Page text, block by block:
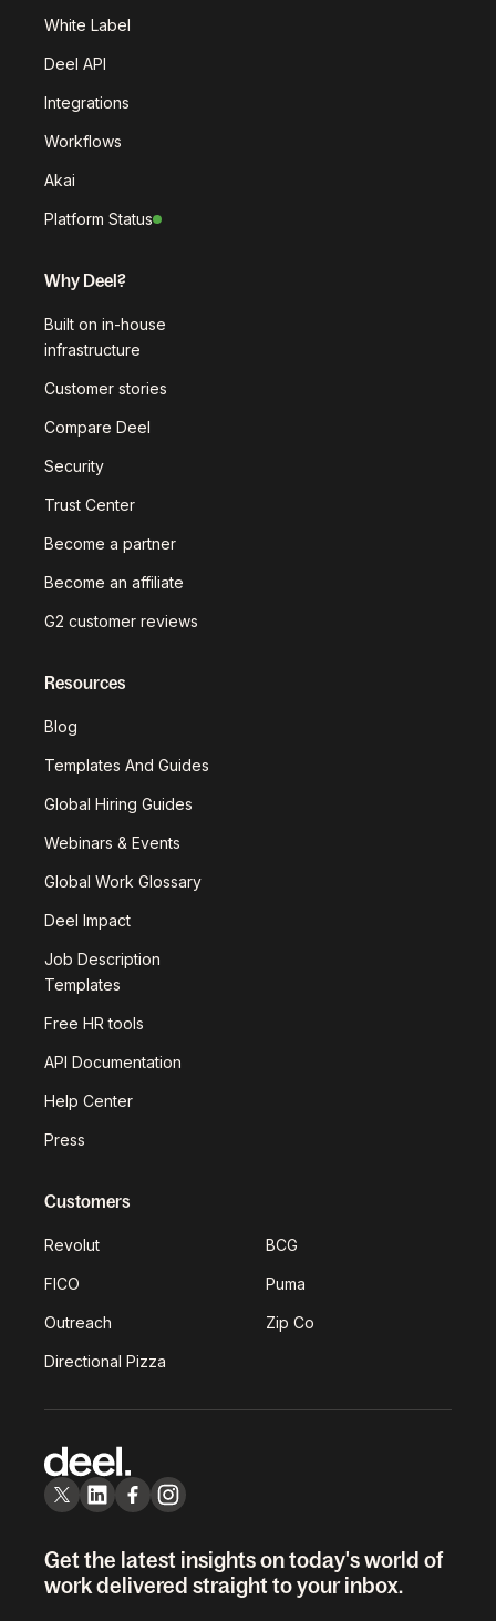
White Label
Deel API
Integrations
Workflows
Akai
Platform Status
Why Deel?
Built on in-house
infrastructure
Customer stories
Compare Deel
Security
Trust Center
Become a partner
Become an affiliate
G2 customer reviews
Resources
Blog
Templates And Guides
Global Hiring Guides
Webinars & Events
Global Work Glossary
Deel Impact
Job Description
Templates
Free HR tools
API Documentation
Help Center
Press
Customers
Revolut BCG
FICO Puma
Outreach Zip Co
Directional Pizza
Get the latest insights on today's world of
work delivered straight to your inbox.